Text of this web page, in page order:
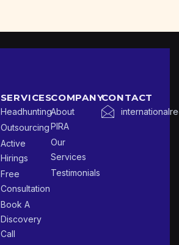
SERVICES
Headhunting
Outsourcing
Active
Hirings
Free
Consultation
Book A
Discovery
Call
COMPANY
About
PIRA
Our
Services
Testimonials
CONTACT